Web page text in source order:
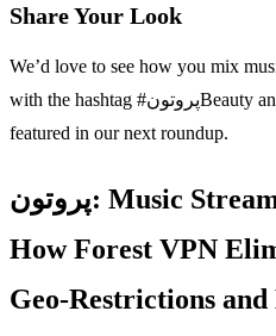
Share Your Look
We’d love to see how you mix
with the hashtag #پروتونBeauty and tag us for a chance to be
featured in our next roundup.
پروتون: Music Streaming Made Easy –
How Forest VPN
Geo‑Restrictions